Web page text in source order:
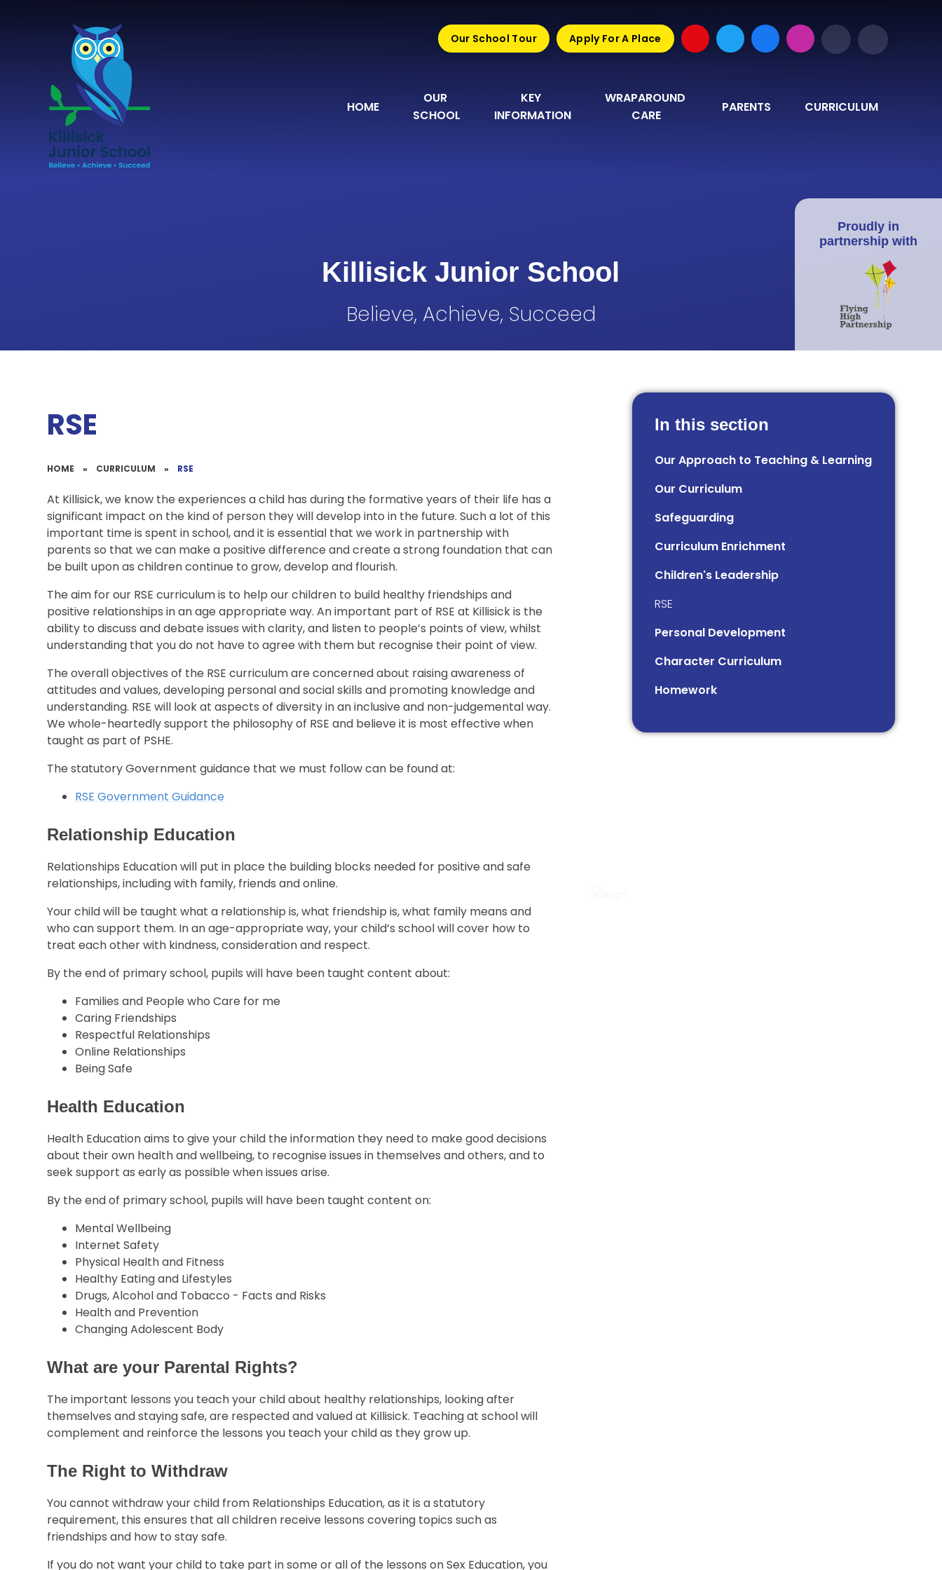
HOME
OUR
SCHOOL
KEY
INFORMATION
WRAPAROUND
CARE
PARENTS CURRICULUM
Our School Tour Apply For A Place
Killisick Junior School
Believe, Achieve, Succeed
Proudly in
partnership with
RSE
HOME » CURRICULUM » RSE
At Killisick, we know the experiences a child has during the formative years of their life has a
significant impact on the kind of person they will develop into in the future. Such a lot of this
important time is spent in school, and it is essential that we work in partnership with
parents so that we can make a positive difference and create a strong foundation that can
be built upon as children continue to grow, develop and flourish.
The aim for our RSE curriculum is to help our children to build healthy friendships and
positive relationships in an age appropriate way. An important part of RSE at Killisick is the
ability to discuss and debate issues with clarity, and listen to people’s points of view, whilst
understanding that you do not have to agree with them but recognise their point of view.
The overall objectives of the RSE curriculum are concerned about raising awareness of
attitudes and values, developing personal and social skills and promoting knowledge and
understanding. RSE will look at aspects of diversity in an inclusive and non-judgemental way.
We whole-heartedly support the philosophy of RSE and believe it is most effective when
taught as part of PSHE.
The statutory Government guidance that we must follow can be found at:
RSE Government Guidance
Relationship Education
Relationships Education will put in place the building blocks needed for positive and safe
relationships, including with family, friends and online.
Your child will be taught what a relationship is, what friendship is, what family means and
who can support them. In an age-appropriate way, your child’s school will cover how to
treat each other with kindness, consideration and respect.
By the end of primary school, pupils will have been taught content about:
Families and People who Care for me
Caring Friendships
Respectful Relationships
Online Relationships
Being Safe
Health Education
Health Education aims to give your child the information they need to make good decisions
about their own health and wellbeing, to recognise issues in themselves and others, and to
seek support as early as possible when issues arise.
By the end of primary school, pupils will have been taught content on:
Mental Wellbeing
Internet Safety
Physical Health and Fitness
Healthy Eating and Lifestyles
Drugs, Alcohol and Tobacco - Facts and Risks
Health and Prevention
Changing Adolescent Body
What are your Parental Rights?
The important lessons you teach your child about healthy relationships, looking after
themselves and staying safe, are respected and valued at Killisick. Teaching at school will
complement and reinforce the lessons you teach your child as they grow up.
The Right to Withdraw
You cannot withdraw your child from Relationships Education, as it is a statutory
requirement, this ensures that all children receive lessons covering topics such as
friendships and how to stay safe.
If you do not want your child to take part in some or all of the lessons on Sex Education, you
In this section
Our Approach to Teaching & Learning
Our Curriculum
Safeguarding
Curriculum Enrichment
Children's Leadership
RSE
Personal Development
Character Curriculum
Homework